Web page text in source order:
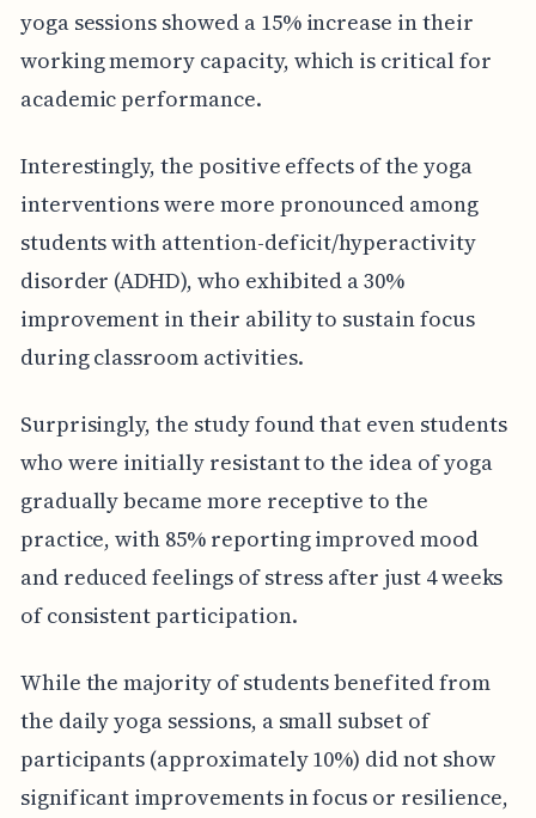
yoga sessions showed a 15% increase in their
working memory capacity, which is critical for
academic performance.
Interestingly, the positive effects of the yoga
interventions were more pronounced among
students with attention-deficit/hyperactivity
disorder (ADHD), who exhibited a 30%
improvement in their ability to sustain focus
during classroom activities.
Surprisingly, the study found that even students
who were initially resistant to the idea of yoga
gradually became more receptive to the
practice, with 85% reporting improved mood
and reduced feelings of stress after just 4 weeks
of consistent participation.
While the majority of students benefited from
the daily yoga sessions, a small subset of
participants (approximately 10%) did not show
significant improvements in focus or resilience,